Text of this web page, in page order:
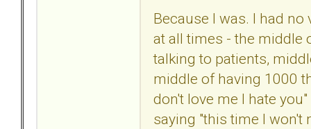
Because I was. I had
at all times - the middle
talking to patients,
middle of having 1000
don't love me I hate
saying "this time I won't